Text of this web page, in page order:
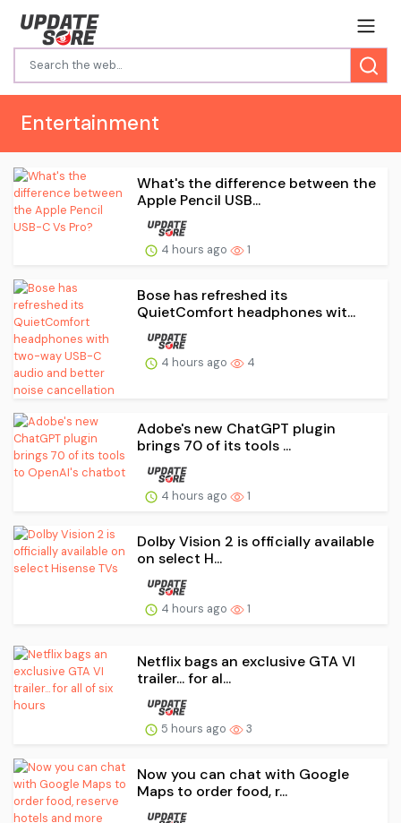
Entertainment
What's the difference between the
Apple Pencil USB...
4 hours ago 1
Bose has refreshed its
QuietComfort headphones wit...
4 hours ago 4
Adobe's new ChatGPT plugin
brings 70 of its tools ...
4 hours ago 1
Dolby Vision 2 is officially available
on select H...
4 hours ago 1
Netflix bags an exclusive GTA VI
trailer... for al...
5 hours ago 3
Now you can chat with Google
Maps to order food, r...